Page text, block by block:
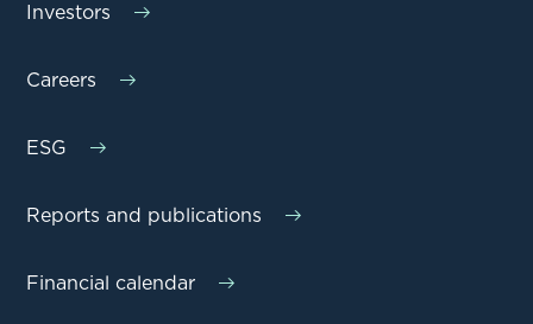
Investors
Careers
ESG
Reports and publications
Financial calendar